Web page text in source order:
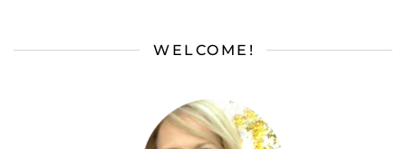
WELCOME!